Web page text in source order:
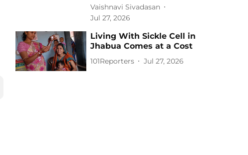
Vaishnavi Sivadasan
Jul 27, 2026
Living With Sickle Cell in
Jhabua Comes at a Cost
101Reporters Jul 27, 2026